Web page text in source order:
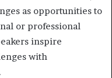
as opportunities to
or professional
inspire
with